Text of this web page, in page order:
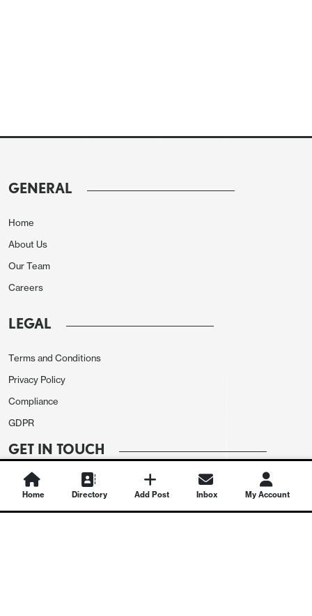
GENERAL
Home
About Us
Our Team
Careers
LEGAL
Terms and Conditions
Privacy Policy
Compliance
GDPR
GET IN TOUCH
Contact Us
Home Directory Add Post Inbox My Account